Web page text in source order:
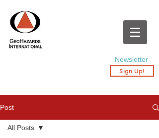
Newsletter
Sign Up!
Post
All Posts